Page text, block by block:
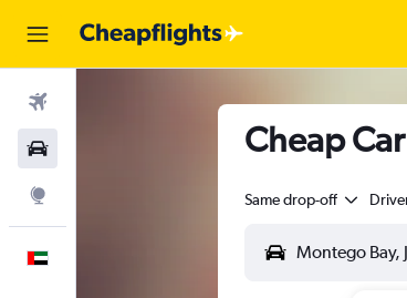
Cheap
Same drop-off